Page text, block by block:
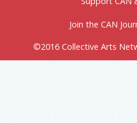
Join the CAN
©2016 Collective Arts